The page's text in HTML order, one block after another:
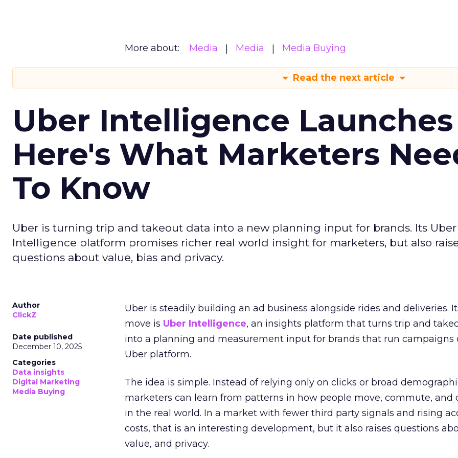
More about: Media Media Media Buying
Read the next article
Uber Intelligence
Here's What Marketers
To Know
Uber is turning trip and takeout data into a new planning input for brands. Its Uber
Intelligence platform promises richer real world insight for marketers, but also
questions about value, bias and privacy.
Author
ClickZ
Date published
December 10, 2025
Categories
Data insights
Digital Marketing
Media Buying
Uber is steadily building an ad business alongside rides and deliveries.
move is Uber Intelligence, an insights platform that turns trip and
into a planning and measurement input for brands that run campaigns
Uber platform.
The idea is simple. Instead of relying only on clicks or broad
marketers can learn from patterns in how people move, commute, and
in the real world. In a market with fewer third party signals and rising
costs, that is an interesting development, but it also raises questions
value, and privacy.